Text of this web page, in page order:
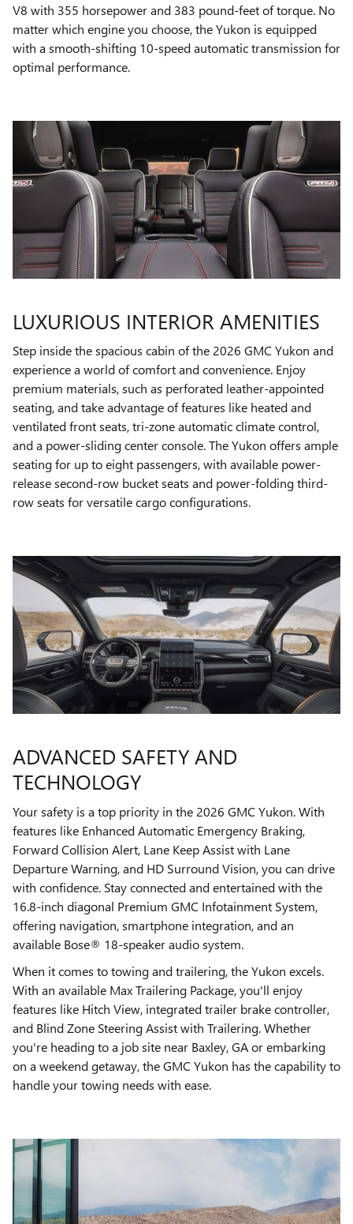
V8 with 355 horsepower and 383 pound-feet of torque. No
matter which engine you choose, the Yukon is equipped
with a smooth-shifting 10-speed automatic transmission for
optimal performance.
LUXURIOUS INTERIOR AMENITIES
Step inside the spacious cabin of the 2026 GMC Yukon and
experience a world of comfort and convenience. Enjoy
premium materials, such as perforated leather-appointed
seating, and take advantage of features like heated and
ventilated front seats, tri-zone automatic climate control,
and a power-sliding center console. The Yukon offers ample
seating for up to eight passengers, with available power-
release second-row bucket seats and power-folding third-
row seats for versatile cargo configurations.
ADVANCED SAFETY AND
TECHNOLOGY
Your safety is a top priority in the 2026 GMC Yukon. With
features like Enhanced Automatic Emergency Braking,
Forward Collision Alert, Lane Keep Assist with Lane
Departure Warning, and HD Surround Vision, you can drive
with confidence. Stay connected and entertained with the
16.8-inch diagonal Premium GMC Infotainment System,
offering navigation, smartphone integration, and an
available Bose® 18-speaker audio system.
When it comes to towing and trailering, the Yukon excels.
With an available Max Trailering Package, you'll enjoy
features like Hitch View, integrated trailer brake controller,
and Blind Zone Steering Assist with Trailering. Whether
you're heading to a job site near Baxley, GA or embarking
on a weekend getaway, the GMC Yukon has the capability to
handle your towing needs with ease.